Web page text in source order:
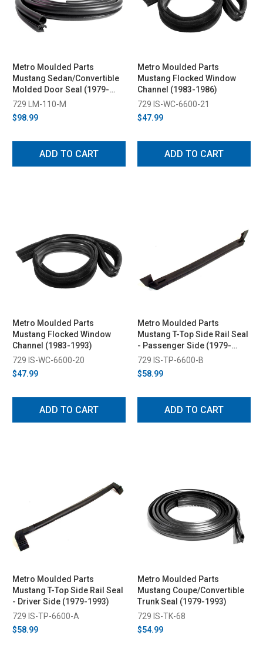
Metro Moulded Parts
Mustang Sedan/Convertible
Molded Door Seal (1979-
1993)
729 LM-110-M
$98.99
ADD TO CART
Metro Moulded Parts
Mustang Flocked Window
Channel (1983-1986)
729 IS-WC-6600-21
$47.99
ADD TO CART
Metro Moulded Parts
Mustang Flocked Window
Channel (1983-1993)
729 IS-WC-6600-20
$47.99
ADD TO CART
Metro Moulded Parts
Mustang T-Top Side Rail Seal
- Passenger Side (1979-
1993)
729 IS-TP-6600-B
$58.99
ADD TO CART
Metro Moulded Parts
Mustang T-Top Side Rail Seal
- Driver Side (1979-1993)
729 IS-TP-6600-A
$58.99
Metro Moulded Parts
Mustang Coupe/Convertible
Trunk Seal (1979-1993)
729 IS-TK-68
$54.99